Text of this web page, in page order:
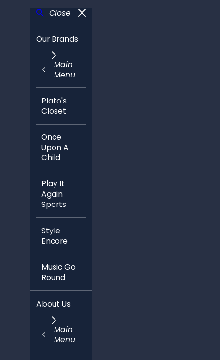
Close
Our Brands
Main
Menu
Plato's
Closet
Once
Upon A
Child
Play It
Again
Sports
Style
Encore
Music Go
Round
About Us
Main
Menu